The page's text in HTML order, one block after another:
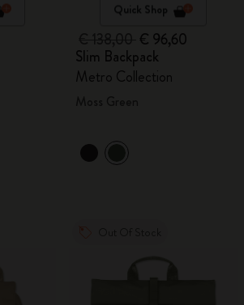
Quick Shop
€ 96,60
Slim Backpack
Metro Collection